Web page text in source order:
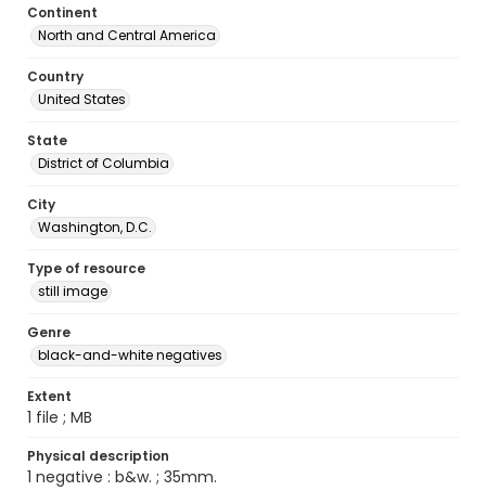
Continent
North and Central America
Country
United States
State
District of Columbia
City
Washington, D.C.
Type of resource
still image
Genre
black-and-white negatives
Extent
1 file ; MB
Physical description
1 negative : b&w. ; 35mm.